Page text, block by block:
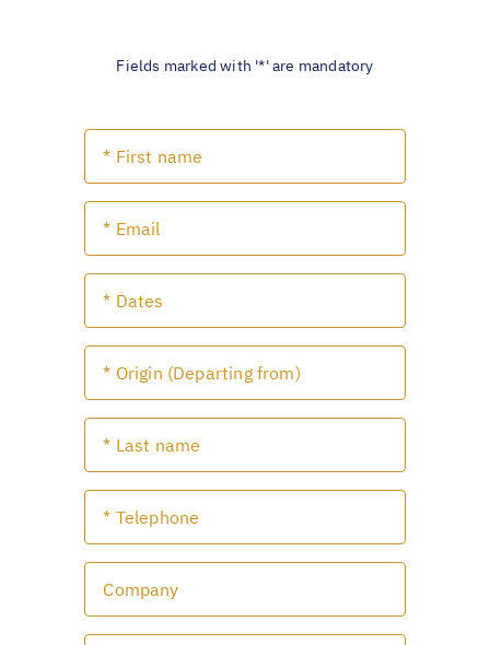
Fields marked with '*' are mandatory